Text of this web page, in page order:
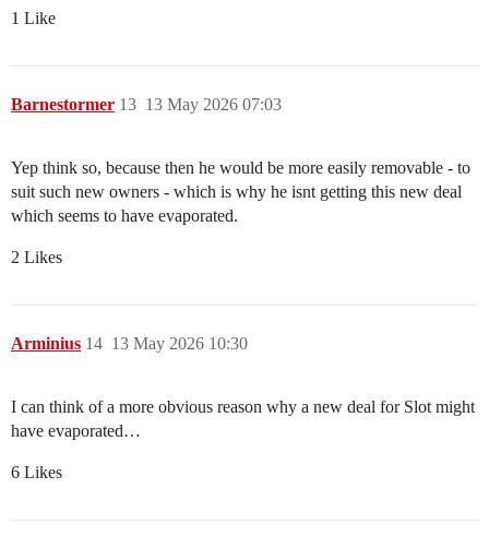
1 Like
Barnestormer 13 May 2026 07:03
13
Yep think so, because then he would be more easily removable - to
suit such new owners - which is why he isnt getting this new deal
which seems to have evaporated.
2 Likes
Arminius 13 May 2026 10:30
14
I can think of a more obvious reason why a new deal for Slot might
have evaporated…
6 Likes